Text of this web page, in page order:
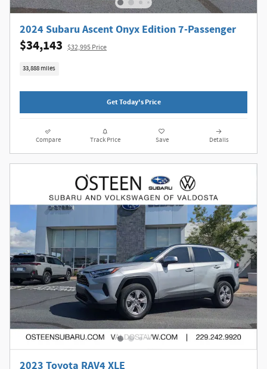
2024 Subaru Ascent Onyx Edition 7-Passenger
$34,143 $32,995 Price
33,888 miles
Get Today's Price
Compare Track Price Save Details
2023 Toyota RAV4 XLE